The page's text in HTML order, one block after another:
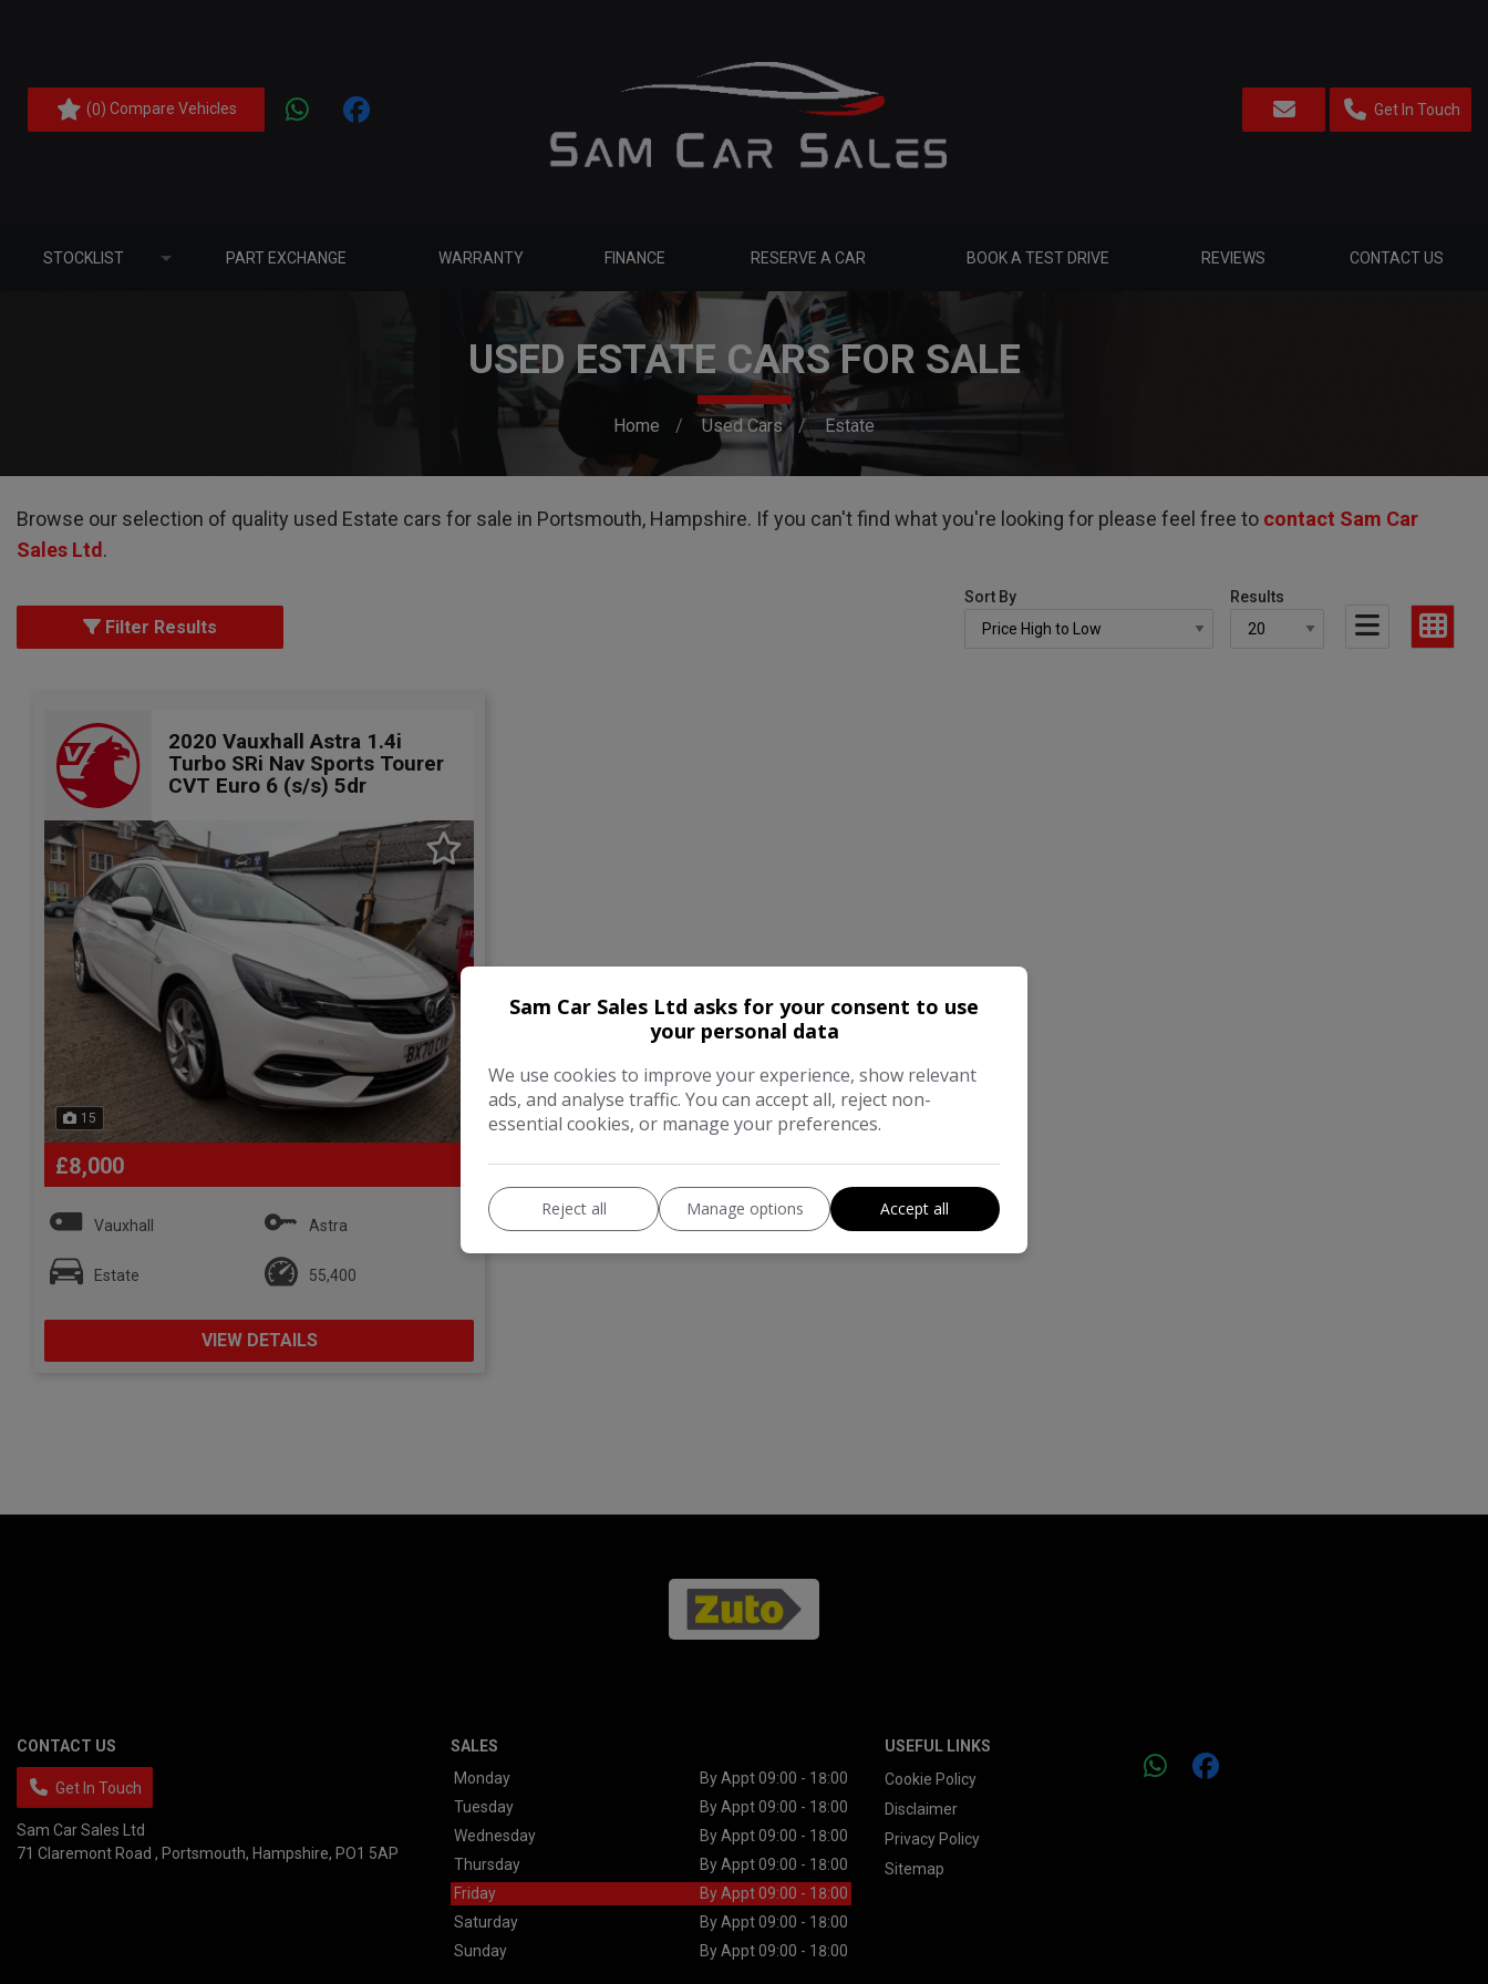
(0) Compare Vehicles Get In Touch
STOCKLIST PART EXCHANGE WARRANTY FINANCE RESERVE A CAR BOOK A TEST DRIVE REVIEWS CONTACT US
USED ESTATE CARS FOR SALE
Home Used Cars Estate
Browse our selection of quality used Estate cars for sale in Portsmouth, Hampshire. If you can't find what you're looking for please feel free to contact Sam Car
Sales Ltd.
Filter Results
Sort By Results
2020 Vauxhall Astra 1.4i
Turbo SRi Nav Sports Tourer
CVT Euro 6 (s/s) 5dr
15
£8,000
Vauxhall Astra
Estate 55,400
VIEW DETAILS
CONTACT US
Get In Touch
Sam Car Sales Ltd
71 Claremont Road
Portsmouth Hampshire PO1 5AP
SALES
Monday
By Appt 09:00 - 18:00
Tuesday
By Appt 09:00 - 18:00
Wednesday
By Appt 09:00 - 18:00
Thursday
By Appt 09:00 - 18:00
Friday
By Appt 09:00 - 18:00
Saturday
By Appt 09:00 - 18:00
Sunday
By Appt 09:00 - 18:00
USEFUL LINKS
Cookie Policy
Disclaimer
Privacy Policy
Sitemap
Sam Car Sales Ltd asks for your consent to use
your personal data
We use cookies to improve your experience, show relevant
ads, and analyse traffic. You can accept all, reject non-
essential cookies, or manage your preferences.
Reject all Manage options Accept all